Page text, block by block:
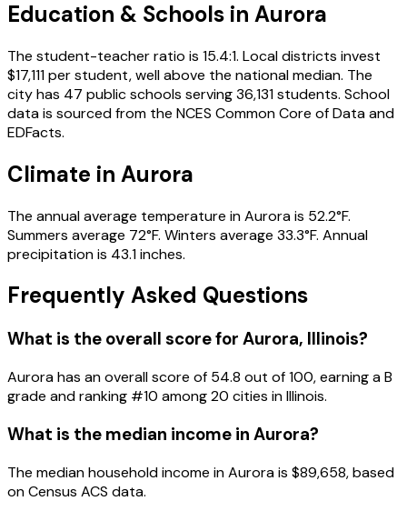
Education & Schools in Aurora
The student-teacher ratio is 15.4:1. Local districts invest
$17,111 per student, well above the national median. The
city has 47 public schools serving 36,131 students. School
data is sourced from the NCES Common Core of Data and
EDFacts.
Climate in Aurora
The annual average temperature in Aurora is 52.2°F.
Summers average 72°F. Winters average 33.3°F. Annual
precipitation is 43.1 inches.
Frequently Asked Questions
What is the overall score for Aurora, Illinois?
Aurorahas an overall score of 54.8 out of 100, earning aB
grade and ranking #10 among20 cities inIllinois.
What is the median income in Aurora?
The median household income inAurorais $89,658, based
on Census ACS data.